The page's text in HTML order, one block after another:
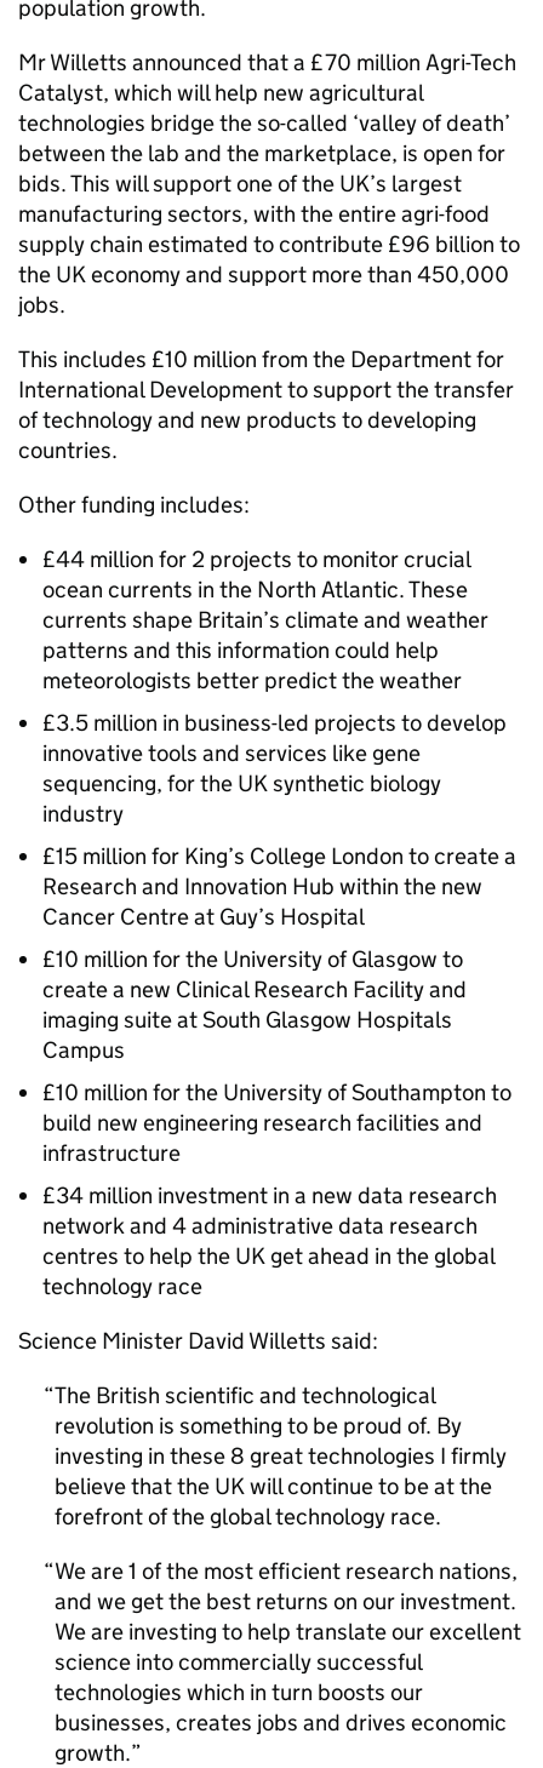
population growth.
Mr Willetts announced that a £70 million Agri-Tech
Catalyst, which will help new agricultural
technologies bridge the so-called ‘valley of death’
between the lab and the marketplace, is open for
bids. This will support one of the UK’s largest
manufacturing sectors, with the entire agri-food
supply chain estimated to contribute £96 billion to
the UK economy and support more than 450,000
jobs.
This includes £10 million from the Department for
International Development to support the transfer
of technology and new products to developing
countries.
Other funding includes:
£44 million for 2 projects to monitor crucial
ocean currents in the North Atlantic. These
currents shape Britain’s climate and weather
patterns and this information could help
meteorologists better predict the weather
£3.5 million in business-led projects to develop
innovative tools and services like gene
sequencing, for the UK synthetic biology
industry
£15 million for King’s College London to create a
Research and Innovation Hub within the new
Cancer Centre at Guy’s Hospital
£10 million for the University of Glasgow to
create a new Clinical Research Facility and
imaging suite at South Glasgow Hospitals
Campus
£10 million for the University of Southampton to
build new engineering research facilities and
infrastructure
£34 million investment in a new data research
network and 4 administrative data research
centres to help the UK get ahead in the global
technology race
Science Minister David Willetts said:
The British scientific and technological
revolution is something to be proud of. By
investing in these 8 great technologies I firmly
believe that the UK will continue to be at the
forefront of the global technology race.
We are 1 of the most efficient research nations,
and we get the best returns on our investment.
We are investing to help translate our excellent
science into commercially successful
technologies which in turn boosts our
businesses, creates jobs and drives economic
growth.